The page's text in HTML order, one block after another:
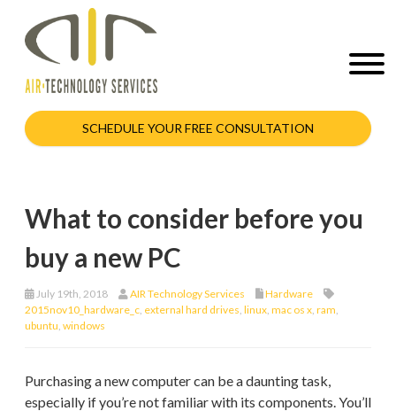
SCHEDULE YOUR FREE CONSULTATION
What to consider before you
buy a new PC
July 19th, 2018 AIR Technology Services
Hardware
2015nov10_hardware_c external hard drives linux mac os x ram
ubuntu windows
Purchasing a new computer can be a daunting task,
especially if you’re not familiar with its components. You’ll